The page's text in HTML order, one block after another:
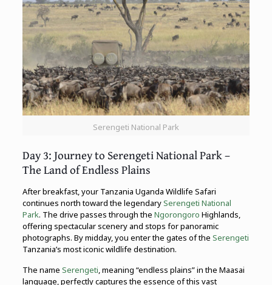
Serengeti National Park
Day 3: Journey to Serengeti National Park –
The Land of Endless Plains
After breakfast, your Tanzania Uganda Wildlife Safari
continues north toward the legendarySerengeti National
Park. The drive passes through the Ngorongoro Highlands,
offering spectacular scenery and stops for panoramic
photographs. By midday, you enter the gates of the Serengeti
Tanzania’s most iconic wildlife destination.
The name Serengeti, meaning “endless plains” in the Maasai
language, perfectly captures the essence of this vast